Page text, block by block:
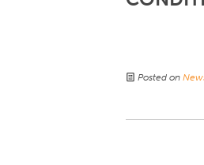
Posted on